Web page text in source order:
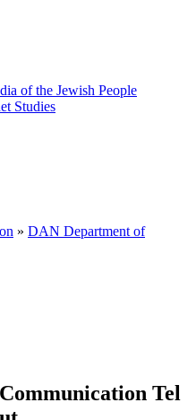
of the Jewish People
Studies
» DAN Department of